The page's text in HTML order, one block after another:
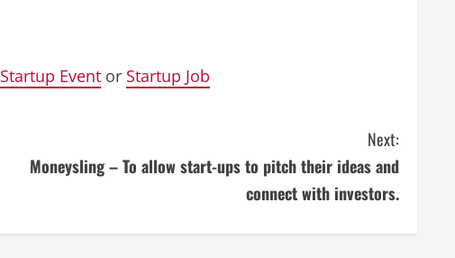
Startup Event or Startup Job
Next:
Moneysling – To allow start-ups to pitch their ideas and
connect with investors.